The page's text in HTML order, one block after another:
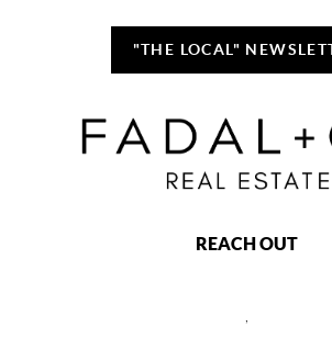
"THE LOCAL"
REACH OUT
,